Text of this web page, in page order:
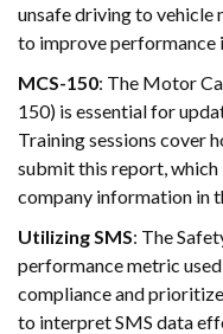
unsafe driving to vehicle
to improve performance
MCS-150: The Motor
150) is essential for
Training sessions cover
submit this report,
company information in
Utilizing SMS: The
performance metric
compliance and
to interpret SMS data